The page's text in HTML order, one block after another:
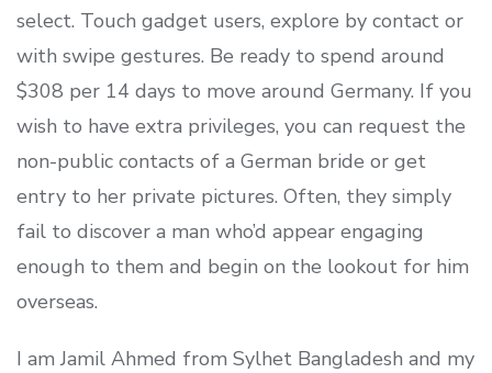
select. Touch gadget users, explore by contact or
with swipe gestures. Be ready to spend around
$308 per 14 days to move around Germany. If you
wish to have extra privileges, you can request the
non-public contacts of a German bride or get
entry to her private pictures. Often, they simply
fail to discover a man who’d appear engaging
enough to them and begin on the lookout for him
overseas.
I am Jamil Ahmed from Sylhet Bangladesh and my